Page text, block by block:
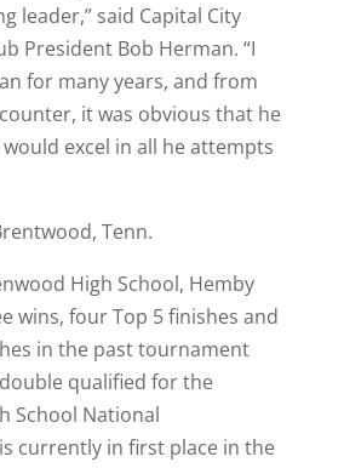
leader,” said Capital City
President Bob Herman. “I
for many years, and from
it was obvious that he
excel in all he attempts
Tenn.
High School, Hemby
wins, four Top 5 finishes and
in the past tournament
qualified for the
School National
currently in first place in the